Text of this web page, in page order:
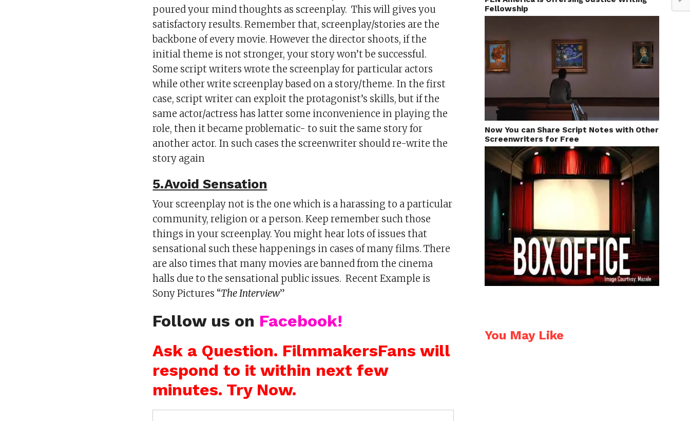
poured your mind thoughts as screenplay. This will gives you
satisfactory results. Remember that, screenplay/stories are the
backbone of every movie. However the director shoots, if the
initial theme is not stronger, your story won’t be successful.
Some script writers wrote the screenplay for particular actors
while other write screenplay based on a story/theme. In the first
case, script writer can exploit the protagonist’s skills, but if the
same actor/actress has latter some inconvenience in playing the
role, then it became problematic- to suit the same story for
another actor. In such cases the screenwriter should re-write the
story again
5.Avoid Sensation
Your screenplay not is the one which is a harassing to a particular
community, religion or a person. Keep remember such those
things in your screenplay. You might hear lots of issues that
sensational such these happenings in cases of many films. There
are also times that many movies are banned from the cinema
halls due to the sensational public issues. Recent Example is
Sony Pictures “The Interview”
Follow us on Facebook!
Ask a Question. FilmmakersFans will
respond to it within next few
minutes. Try Now.
Fellowship
Now You can Share Script Notes with Other
Screenwriters for Free
You May Like